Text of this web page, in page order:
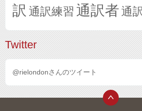
訳 通訳練習 通訳者 通
Twitter
@rielondonさんのツイート